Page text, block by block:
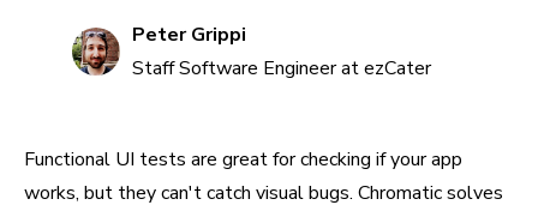
Peter Grippi
Staff Software Engineer at ezCater
Functional UI tests are great for checking if your app
works, but they can't catch visual bugs. Chromatic solves